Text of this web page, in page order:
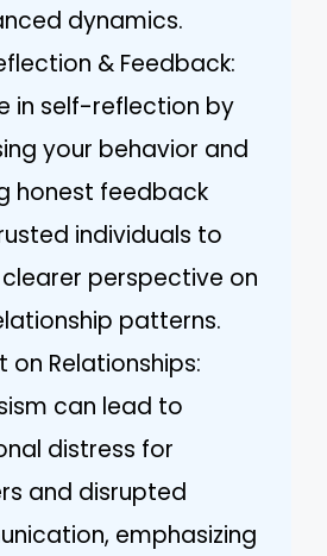
dynamics.
& Feedback:
in self-reflection by
your behavior and
honest feedback
individuals to
perspective on
patterns.
on Relationships:
can lead to
distress for
and disrupted
emphasizing